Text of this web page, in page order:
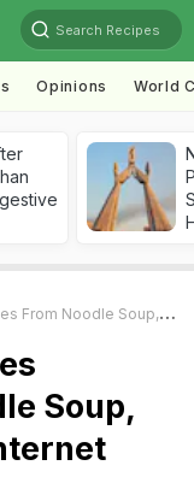
Search Recipes
Opinions World
And Veggies. Internet Can't Digest It
Soup,